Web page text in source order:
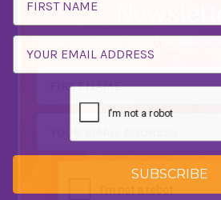
Address
SUBSCRIBE
Hear about our latest products
Email